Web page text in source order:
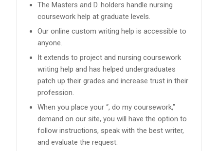
The Masters and D. holders handle nursing
coursework help at graduate levels.
Our online custom writing help is accessible to
anyone.
It extends to project and nursing coursework
writing help and has helped undergraduates
patch up their grades and increase trust in their
profession.
When you place your “, do my coursework,”
demand on our site, you will have the option to
follow instructions, speak with the best writer,
and evaluate the request.